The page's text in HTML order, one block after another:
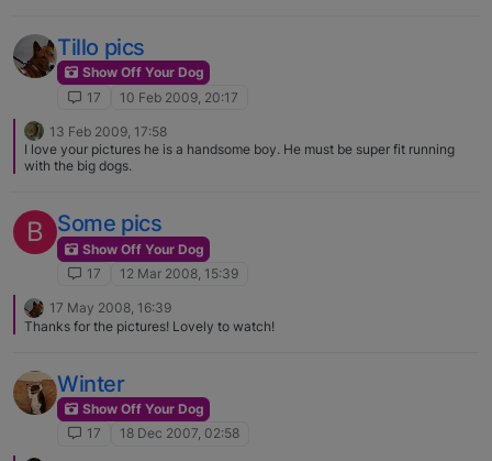
Tillo pics
Show Off Your Dog
17
10 Feb 2009, 20:17
13 Feb 2009, 17:58
I love your pictures he is a handsome boy. He must be super fit running
with the big dogs.
B Some pics
Show Off Your Dog
17
12 Mar 2008, 15:39
17 May 2008, 16:39
Thanks for the pictures! Lovely to watch!
Winter
Show Off Your Dog
17
18 Dec 2007, 02:58